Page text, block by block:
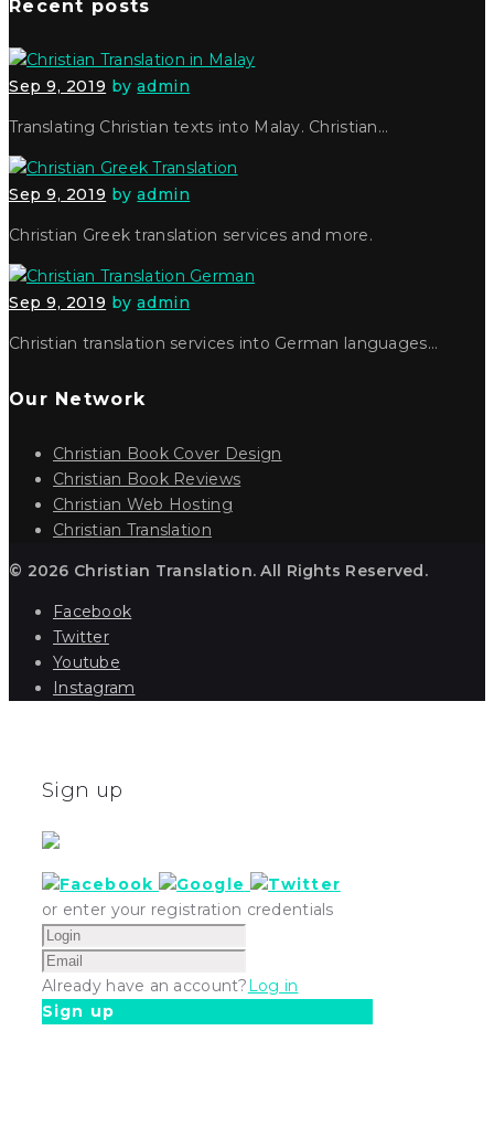
Recent posts
Sep 9, 2019 byadmin
Translating Christian texts into Malay. Christian…
Sep 9, 2019 byadmin
Christian Greek translation services and more.
Sep 9, 2019 byadmin
Christian translation services into German languages…
Our Network
Christian Book Cover Design
Christian Book Reviews
Christian Web Hosting
Christian Translation
© 2026 Christian Translation. All Rights Reserved.
Facebook
Twitter
Youtube
Instagram
Sign up
or enter your registration credentials
Already have an account?Log in
Sign up